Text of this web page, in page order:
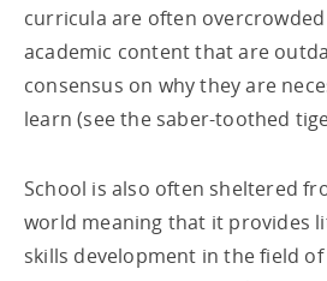
curricula are often
academic content that are
consensus on why they are
learn (see the saber-toothed
School is also often sheltered
world meaning that it provides
skills development in the field